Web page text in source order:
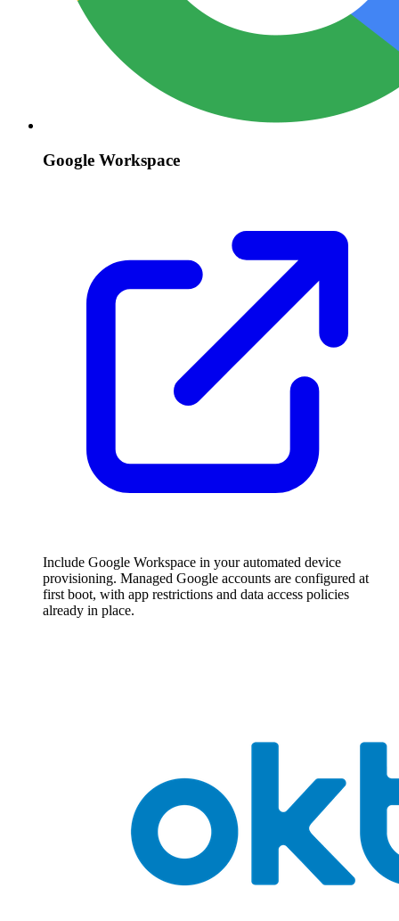
Google Workspace
Include Google Workspace in your automated device
provisioning. Managed Google accounts are configured at
first boot, with app restrictions and data access policies
already in place.